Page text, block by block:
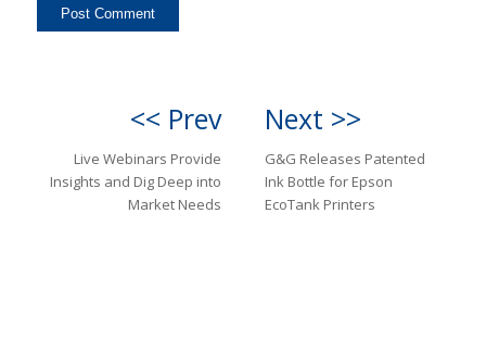
<< Prev
Live Webinars Provide
Insights and Dig Deep into
Market Needs
Next >>
G&G Releases Patented
Ink Bottle for Epson
EcoTank Printers